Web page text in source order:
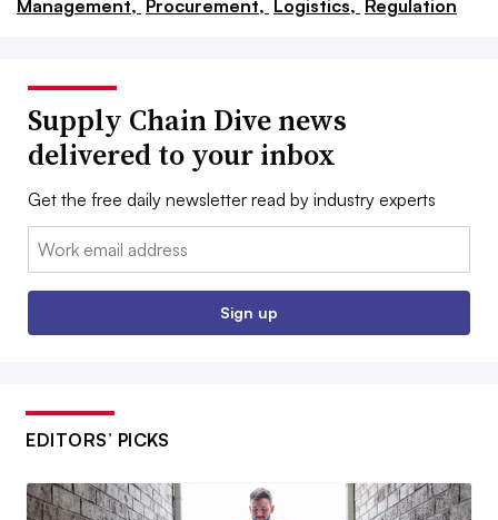
Management, Procurement, Logistics, Regulation
Supply Chain Dive news
delivered to your inbox
Get the free daily newsletter read by industry experts
Email:
Sign up
EDITORS’ PICKS